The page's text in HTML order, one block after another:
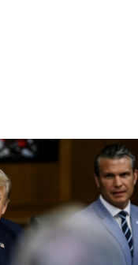
makers to ramp
with US does not